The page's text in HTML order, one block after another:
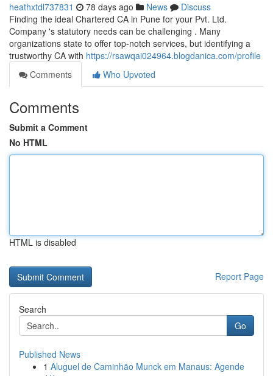
heathxtdl737831 78 days ago News
Discuss
Finding the ideal Chartered CA in Pune for your Pvt. Ltd.
Company 's statutory needs can be challenging . Many
organizations state to offer top-notch services, but identifying a
trustworthy CA with https://rsawqai024964.blogdanica.com/profile
Comments
Who Upvoted
Comments
Submit a Comment
No HTML
HTML is disabled
Report Page
Search
Go
Published News
1 Aluguel de Caminhão Munck em Manaus: Agende